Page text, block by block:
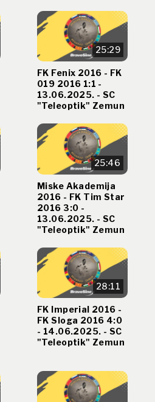
25:29
FK Fenix 2016 - FK
019 2016 1:1 -
13.06.2025. - SC
"Teleoptik" Zemun
25:46
Miske Akademija
2016 - FK Tim Star
2016 3:0 -
13.06.2025. - SC
"Teleoptik" Zemun
28:11
FK Imperial 2016 -
FK Sloga 2016 4:0
- 14.06.2025. - SC
"Teleoptik" Zemun